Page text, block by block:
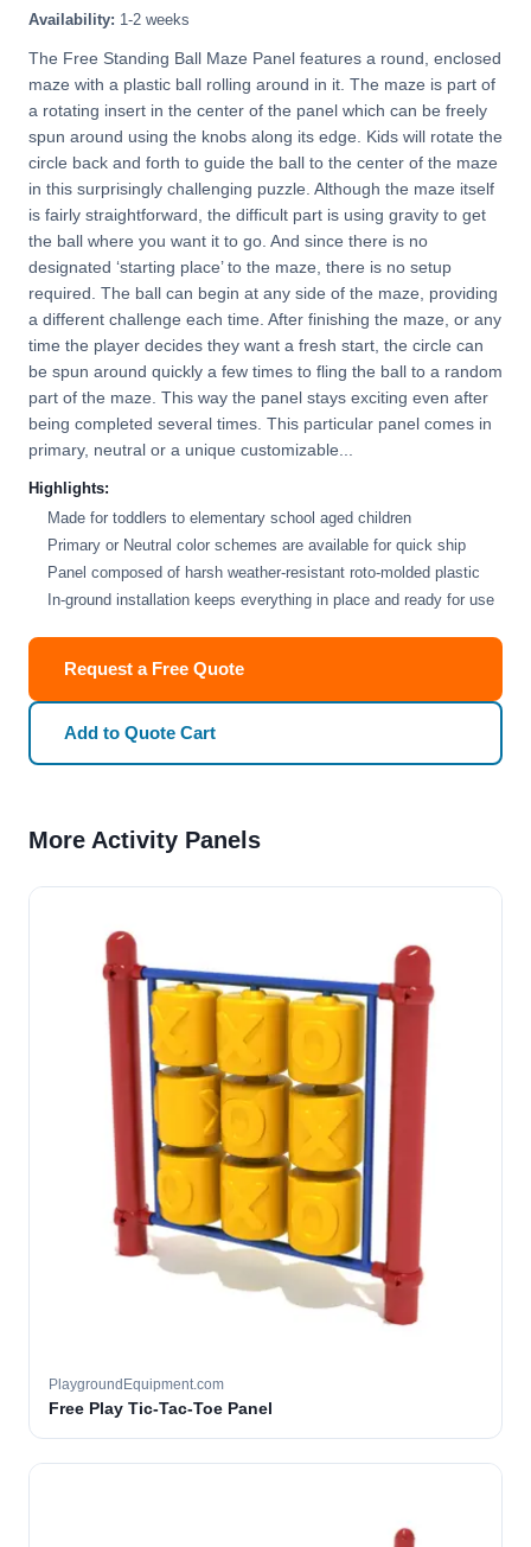
Availability: 1-2 weeks
The Free Standing Ball Maze Panel features a round, enclosed
maze with a plastic ball rolling around in it. The maze is part of
a rotating insert in the center of the panel which can be freely
spun around using the knobs along its edge. Kids will rotate the
circle back and forth to guide the ball to the center of the maze
in this surprisingly challenging puzzle. Although the maze itself
is fairly straightforward, the difficult part is using gravity to get
the ball where you want it to go. And since there is no
designated ‘starting place’ to the maze, there is no setup
required. The ball can begin at any side of the maze, providing
a different challenge each time. After finishing the maze, or any
time the player decides they want a fresh start, the circle can
be spun around quickly a few times to fling the ball to a random
part of the maze. This way the panel stays exciting even after
being completed several times. This particular panel comes in
primary, neutral or a unique customizable...
Highlights:
Made for toddlers to elementary school aged children
Primary or Neutral color schemes are available for quick ship
Panel composed of harsh weather-resistant roto-molded plastic
In-ground installation keeps everything in place and ready for use
Request a Free Quote
Add to Quote Cart
More Activity Panels
PlaygroundEquipment.com
Free Play Tic-Tac-Toe Panel